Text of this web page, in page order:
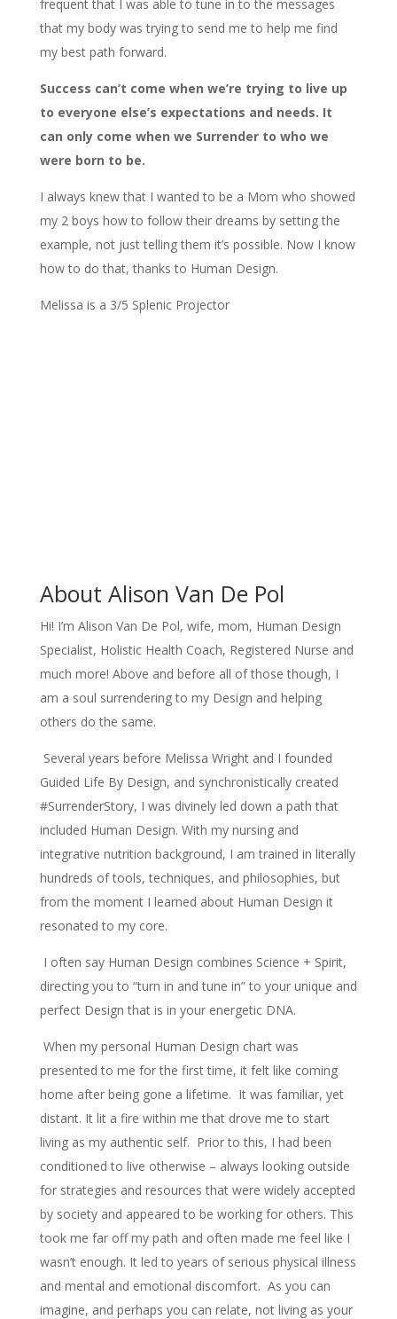
frequent that I was able to tune in to the messages
that my body was trying to send me to help me find
my best path forward.
Success can’t come when we’re trying to live up
to everyone else’s expectations and needs. It
can only come when we Surrender to who we
were born to be.
I always knew that I wanted to be a Mom who showed
my 2 boys how to follow their dreams by setting the
example, not just telling them it’s possible. Now I know
how to do that, thanks to Human Design.
Melissa is a 3/5 Splenic Projector
About Alison Van De Pol
Hi! I’m Alison Van De Pol, wife, mom, Human Design
Specialist, Holistic Health Coach, Registered Nurse and
much more! Above and before all of those though, I
am a soul surrendering to my Design and helping
others do the same.
Several years before Melissa Wright and I founded
Guided Life By Design, and synchronistically created
#SurrenderStory, I was divinely led down a path that
included Human Design. With my nursing and
integrative nutrition background, I am trained in literally
hundreds of tools, techniques, and philosophies, but
from the moment I learned about Human Design it
resonated to my core.
I often say Human Design combines Science + Spirit,
directing you to “turn in and tune in” to your unique and
perfect Design that is in your energetic DNA.
When my personal Human Design chart was
presented to me for the first time, it felt like coming
home after being gone a lifetime. It was familiar, yet
distant. It lit a fire within me that drove me to start
living as my authentic self. Prior to this, I had been
conditioned to live otherwise – always looking outside
for strategies and resources that were widely accepted
by society and appeared to be working for others. This
took me far off my path and often made me feel like I
wasn’t enough. It led to years of serious physical illness
and mental and emotional discomfort. As you can
imagine, and perhaps you can relate, not living as your